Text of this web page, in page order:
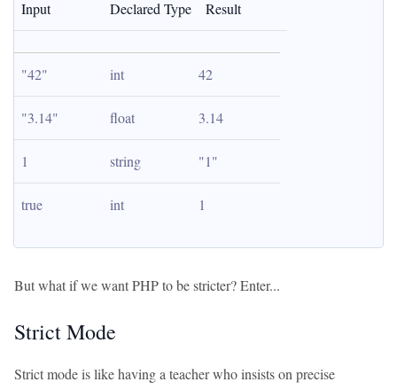
Input Declared Type Result
"42" int 42
"3.14" float 3.14
1 string "1"
true int 1
But what if we want PHP to be stricter? Enter...
Strict Mode
Strict mode is like having a teacher who insists on precise